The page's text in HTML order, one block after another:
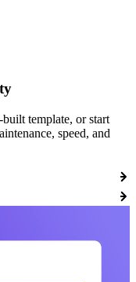
template, or start
speed, and